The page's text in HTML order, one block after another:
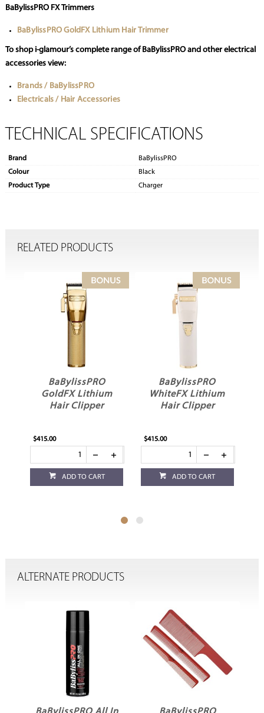
BaBylissPRO FX Trimmers
BaBylissPRO GoldFX Lithium Hair Trimmer
To shop i-glamour’s complete range of BaBylissPRO and other electrical
accessories view:
Brands / BaBylissPRO
Electricals / Hair Accessories
TECHNICAL SPECIFICATIONS
Brand
BaBylissPRO
Colour
Black
Product Type
Charger
RELATED PRODUCTS
BaBylissPRO
GoldFX Lithium
Hair Clipper
$415.00
ADD TO CART
BaBylissPRO
WhiteFX Lithium
Hair Clipper
$415.00
ADD TO CART
ALTERNATE PRODUCTS